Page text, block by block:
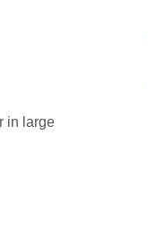
in large